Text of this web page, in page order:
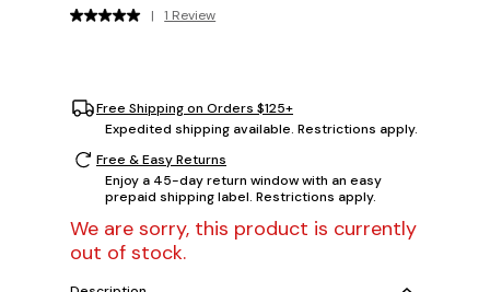
| 1 Review
Free Shipping on Orders $125+
Expedited shipping available. Restrictions apply.
Free & Easy Returns
Enjoy a 45-day return window with an easy
prepaid shipping label. Restrictions apply.
We are sorry, this product is currently
out of stock.